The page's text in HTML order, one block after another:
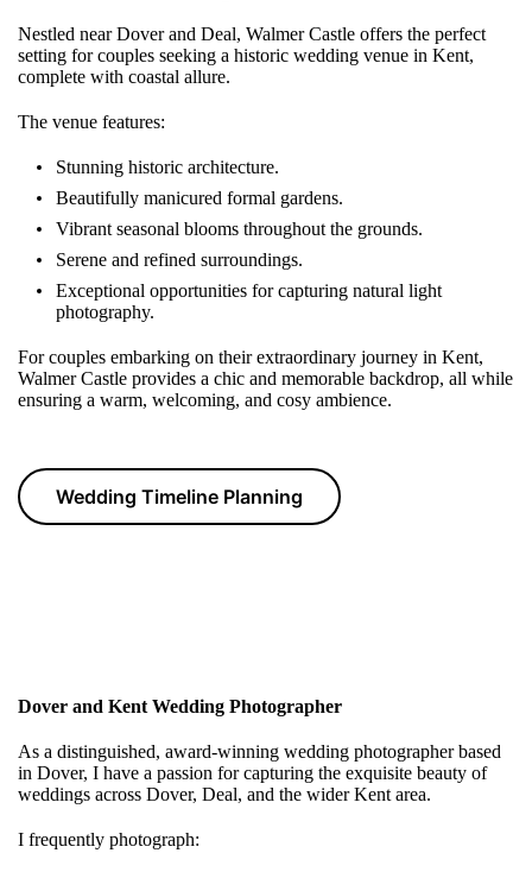
Nestled near Dover and Deal, Walmer Castle offers the perfect
setting for couples seeking a historic wedding venue in Kent,
complete with coastal allure.
The venue features:
Stunning historic architecture.
Beautifully manicured formal gardens.
Vibrant seasonal blooms throughout the grounds.
Serene and refined surroundings.
Exceptional opportunities for capturing natural light
photography.
For couples embarking on their extraordinary journey in Kent,
Walmer Castle provides a chic and memorable backdrop, all while
ensuring a warm, welcoming, and cosy ambience.
Wedding Timeline Planning
Dover and Kent Wedding Photographer
As a distinguished, award-winning wedding photographer based
in Dover, I have a passion for capturing the exquisite beauty of
weddings across Dover, Deal, and the wider Kent area.
I frequently photograph: